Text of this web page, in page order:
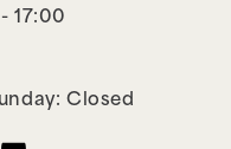
17:00
Closed